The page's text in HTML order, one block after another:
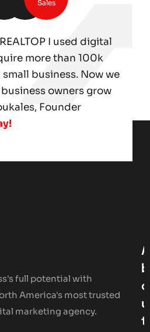
Sales
I used digital
more than 100k
business. Now we
owners grow
Founder
full potential with
America's most trusted
marketing agency.
A
B
O
U
T